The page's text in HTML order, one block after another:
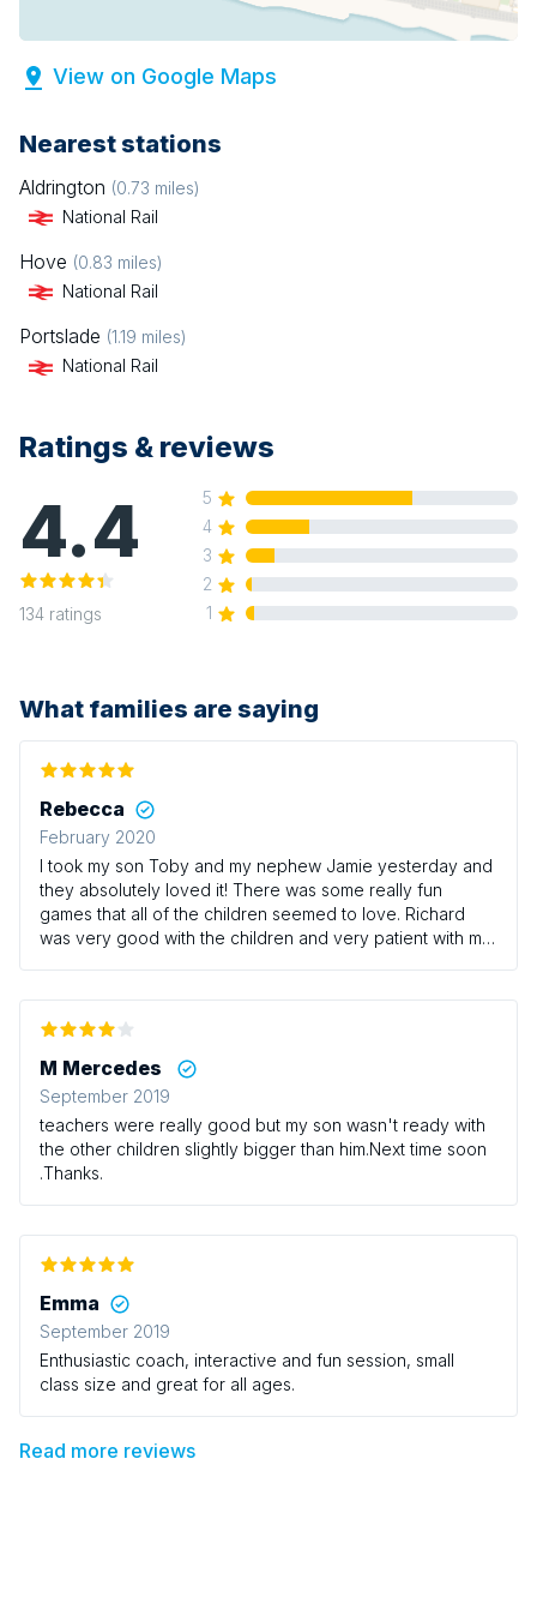
View on Google Maps
Nearest stations
Aldrington (0.73 miles)
National Rail
Hove (0.83 miles)
National Rail
Portslade (1.19 miles)
National Rail
Ratings & reviews
4.4
134 ratings
5
4
3
2
1
What families are saying
Rebecca
February 2020
I took my son Toby and my nephew Jamie yesterday and
they absolutely loved it! There was some really fun
games that all of the children seemed to love. Richard
was very good with the children and very patient with my
boys however we/they will definitely be returning at
some point! I would definitely recommend this class for
those who have little ones that love having a good run
around!
M Mercedes
September 2019
teachers were really good but my son wasn't ready with
the other children slightly bigger than him.Next time soon
.Thanks.
Emma
September 2019
Enthusiastic coach, interactive and fun session, small
class size and great for all ages.
Read more reviews